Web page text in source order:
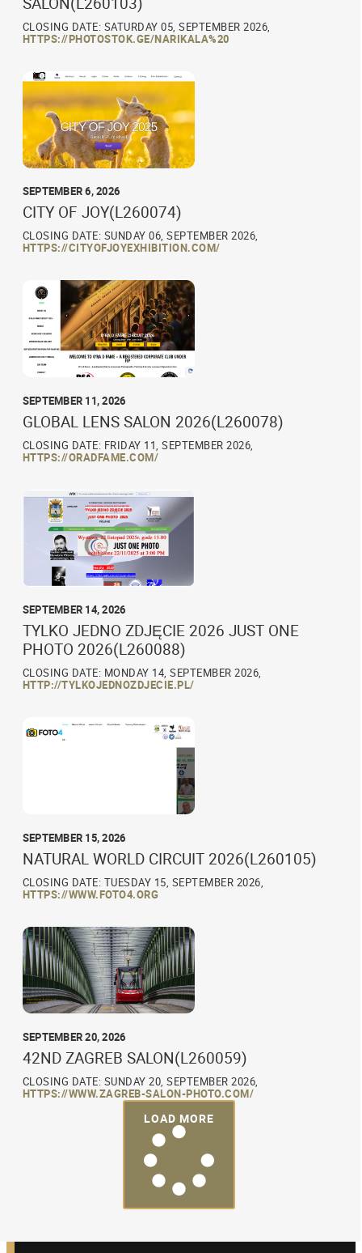
CLOSING DATE: SATURDAY 05, SEPTEMBER 2026,
HTTPS://PHOTOSTOK.GE/NARIKALA%20
SEPTEMBER 6, 2026
CITY OF JOY(L260074)
CLOSING DATE: SUNDAY 06, SEPTEMBER 2026,
HTTPS://CITYOFJOYEXHIBITION.COM/
SEPTEMBER 11, 2026
GLOBAL LENS SALON 2026(L260078)
CLOSING DATE: FRIDAY 11, SEPTEMBER 2026,
HTTPS://ORADFAME.COM/
SEPTEMBER 14, 2026
TYLKO JEDNO ZDJĘCIE 2026 JUST ONE
PHOTO 2026(L260088)
CLOSING DATE: MONDAY 14, SEPTEMBER 2026,
HTTP://TYLKOJEDNOZDJECIE.PL/
SEPTEMBER 15, 2026
NATURAL WORLD CIRCUIT 2026(L260105)
CLOSING DATE: TUESDAY 15, SEPTEMBER 2026,
HTTPS://WWW.FOTO4.ORG
SEPTEMBER 20, 2026
42ND ZAGREB SALON(L260059)
CLOSING DATE: SUNDAY 20, SEPTEMBER 2026,
HTTPS://WWW.ZAGREB-SALON-PHOTO.COM/
LOAD MORE